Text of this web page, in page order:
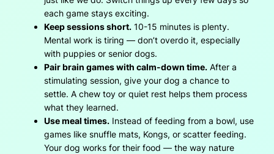
each game stays exciting.
Keep sessions short. 10-15 minutes is plenty.
Mental work is tiring — don’t overdo it, especially
with puppies or senior dogs.
Pair brain games with calm-down time. After a
stimulating session, give your dog a chance to
settle. A chew toy or quiet rest helps them process
what they learned.
Use meal times. Instead of feeding from a bowl, use
games like snuffle mats, Kongs, or scatter feeding.
Your dog works for their food — the way nature